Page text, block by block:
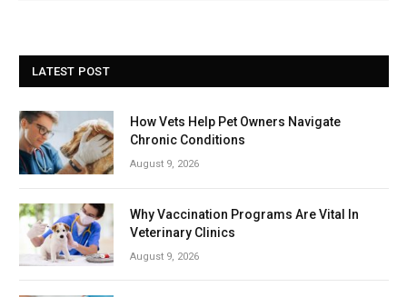
LATEST POST
How Vets Help Pet Owners Navigate
Chronic Conditions
August 9, 2026
Why Vaccination Programs Are Vital In
Veterinary Clinics
August 9, 2026